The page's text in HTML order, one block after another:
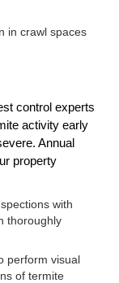
in crawl spaces
control experts
activity early
Annual
property
with
thoroughly
perform visual
of termite